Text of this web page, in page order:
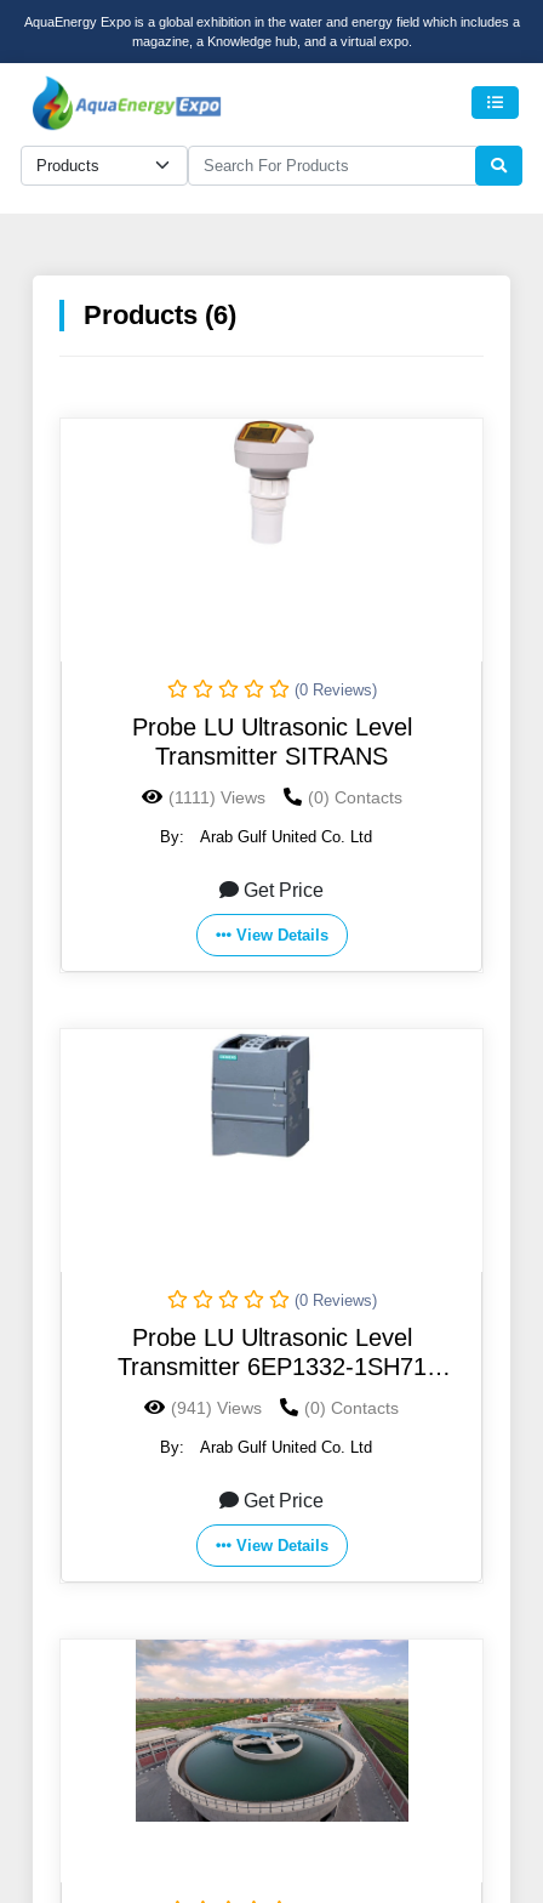
AquaEnergy Expo is a global exhibition in the water and energy field which includes a
magazine, a Knowledge hub, and a virtual expo.
Products (6)
(0 Reviews)
Probe LU Ultrasonic Level
Transmitter SITRANS
(1111) Views (0) Contacts
By: Arab Gulf United Co. Ltd
Get Price
View Details
(0 Reviews)
Probe LU Ultrasonic Level
Transmitter 6EP1332-1SH71
SITRANS
(941) Views (0) Contacts
By: Arab Gulf United Co. Ltd
Get Price
View Details